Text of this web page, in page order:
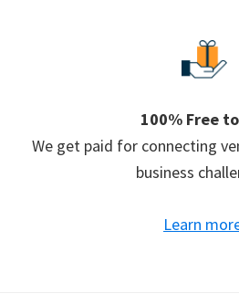
100% Free
We get paid for connecting
business
Learn